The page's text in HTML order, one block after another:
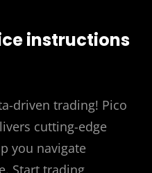
instructions
driven trading! Pico
cutting-edge
you navigate